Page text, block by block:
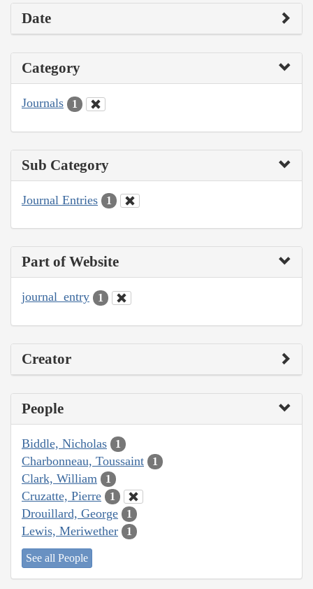
Date
Category
Journals 1
Sub Category
Journal Entries 1
Part of Website
journal_entry 1
Creator
People
Biddle, Nicholas 1
Charbonneau, Toussaint 1
Clark, William 1
Cruzatte, Pierre 1
Drouillard, George 1
Lewis, Meriwether 1
See all People